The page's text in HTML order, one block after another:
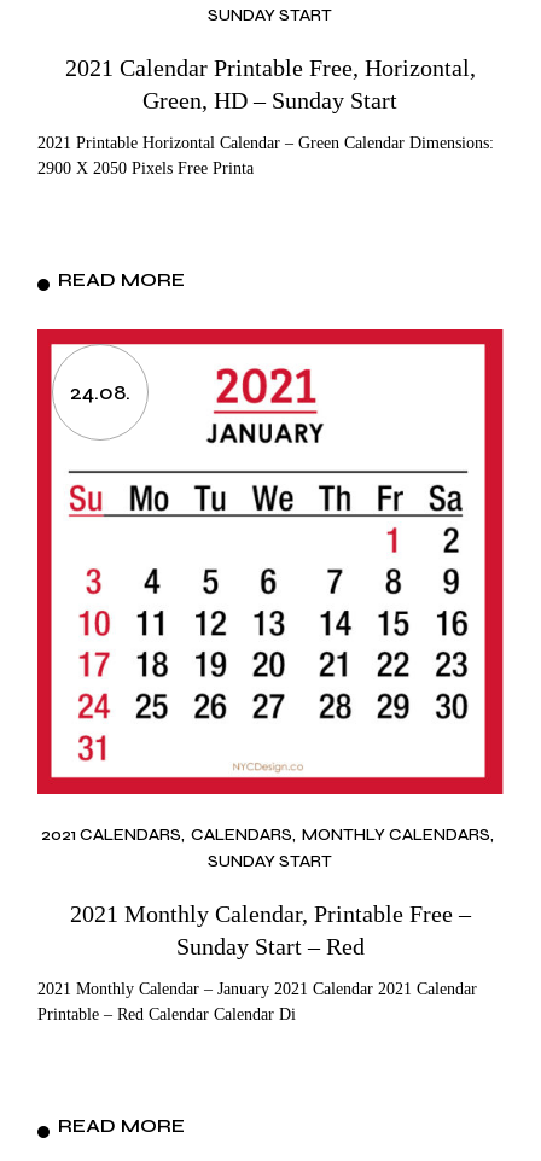
SUNDAY START
2021 Calendar Printable Free, Horizontal,
Green, HD – Sunday Start
2021 Printable Horizontal Calendar – Green Calendar Dimensions:
2900 X 2050 Pixels Free Printa
READ MORE
24.08.
2021 CALENDARS CALENDARS MONTHLY CALENDARS
SUNDAY START
2021 Monthly Calendar, Printable Free –
Sunday Start – Red
2021 Monthly Calendar – January 2021 Calendar 2021 Calendar
Printable – Red Calendar Calendar Di
READ MORE